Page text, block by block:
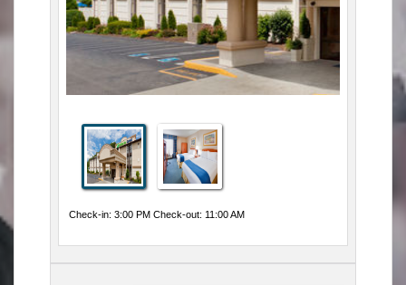
Check-in: 3:00 PM Check-out: 11:00 AM